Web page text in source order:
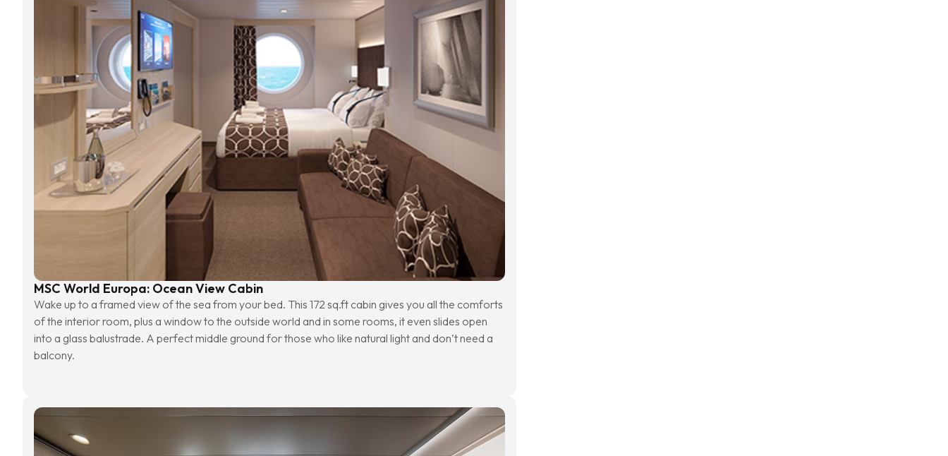
MSC World Europa: Ocean View Cabin
Wake up to a framed view of the sea from your bed. This 172 sq.ft cabin gives you all the comforts
of the interior room, plus a window to the outside world and in some rooms, it even slides open
into a glass balustrade. A perfect middle ground for those who like natural light and don’t need a
balcony.